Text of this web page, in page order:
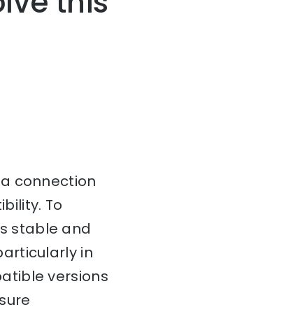
connection
To
stable and
in
versions